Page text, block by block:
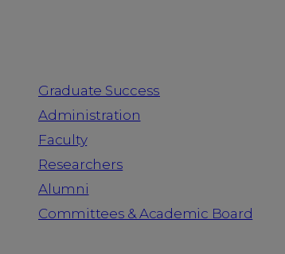
Graduate Success
Administration
Faculty
Researchers
Alumni
Committees & Academic Board